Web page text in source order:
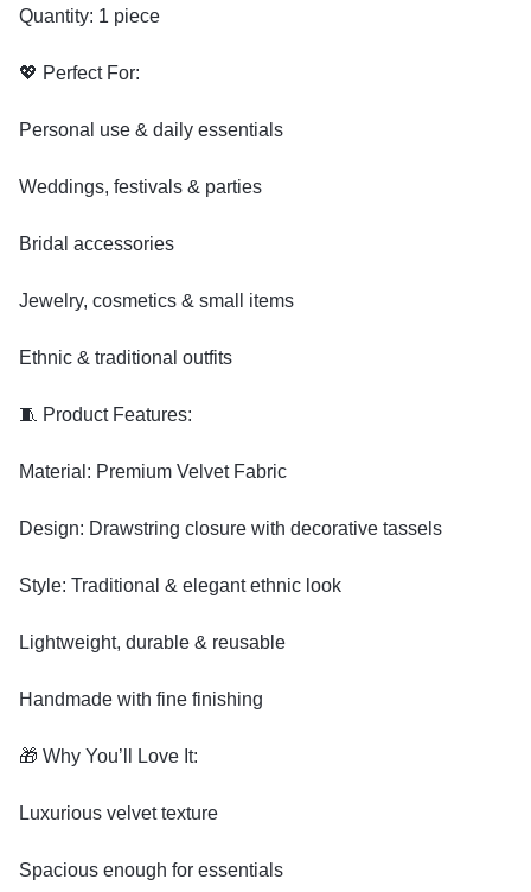
Quantity: 1 piece
💖 Perfect For:
Personal use & daily essentials
Weddings, festivals & parties
Bridal accessories
Jewelry, cosmetics & small items
Ethnic & traditional outfits
🧵 Product Features:
Material: Premium Velvet Fabric
Design: Drawstring closure with decorative tassels
Style: Traditional & elegant ethnic look
Lightweight, durable & reusable
Handmade with fine finishing
🎁 Why You’ll Love It:
Luxurious velvet texture
Spacious enough for essentials